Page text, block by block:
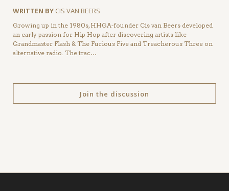
WRITTEN BY CIS VAN BEERS
Growing up in the 1980s, HHGA-founder Cis van Beers developed
an early passion for Hip Hop after discovering artists like
Grandmaster Flash & The Furious Five and Treacherous Three on
alternative radio. The trac…
Join the discussion